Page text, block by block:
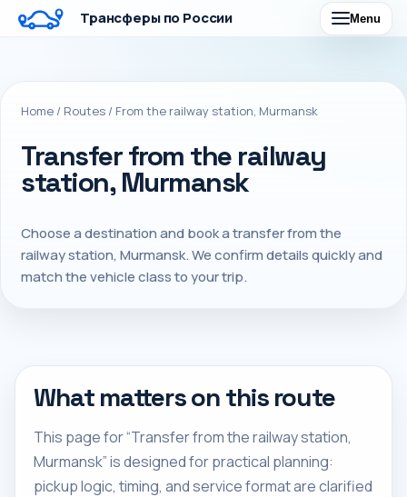
Трансферы по России Menu
Home / Routes / From the railway station, Murmansk
Transfer from the railway
station, Murmansk
Choose a destination and book a transfer from the
railway station, Murmansk. We confirm details quickly and
match the vehicle class to your trip.
What matters on this route
This page for “Transfer from the railway station,
Murmansk” is designed for practical planning:
pickup logic, timing, and service format are clarified